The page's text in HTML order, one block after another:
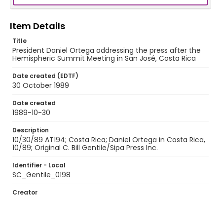
Item Details
Title
President Daniel Ortega addressing the press after the
Hemispheric Summit Meeting in San José, Costa Rica
Date created (EDTF)
30 October 1989
Date created
1989-10-30
Description
10/30/89 AT194; Costa Rica; Daniel Ortega in Costa Rica,
10/89; Original C. Bill Gentile/Sipa Press Inc.
Identifier - Local
SC_Gentile_0198
Creator